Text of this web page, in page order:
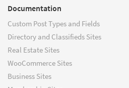
Documentation
Custom Post Types and Fields
Directory and Classifieds Sites
Real Estate Sites
WooCommerce Sites
Business Sites